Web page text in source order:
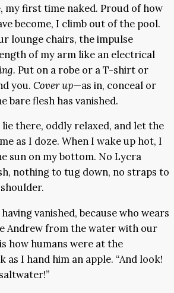
my first time naked. Proud of how
become, I climb out of the pool.
lounge chairs, the impulse
of my arm like an electrical
Put on a robe or a T-shirt or
you. Cover up—as in, conceal or
bare flesh has vanished.
there, oddly relaxed, and let the
as I doze. When I wake up hot, I
sun on my bottom. No Lycra
nothing to tug down, no straps to
vanished, because who wears
Andrew from the water with our
how humans were at the
as I hand him an apple. “And look!